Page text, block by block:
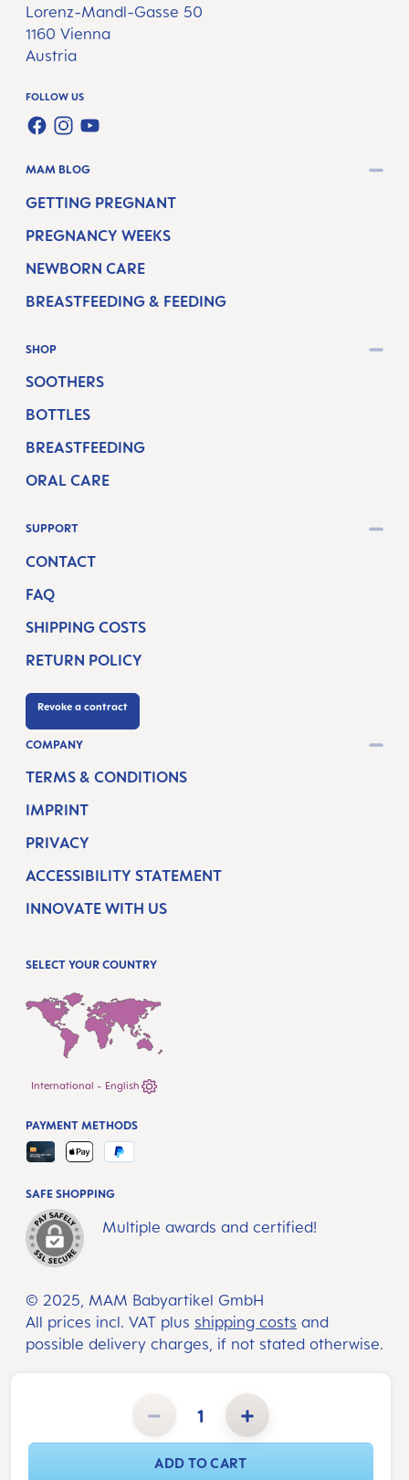
Product Quantity: Enter the desired amount or use the buttons to increase or decrease the quantity.
ADD TO CART
Lorenz-Mandl-Gasse 50
1160 Vienna
Austria
FOLLOW US
FACEBOOK
INSTAGRAM
YOUTUBE
MAM BLOG
GETTING PREGNANT
PREGNANCY WEEKS
NEWBORN CARE
BREASTFEEDING & FEEDING
SHOP
SOOTHERS
BOTTLES
BREASTFEEDING
ORAL CARE
SUPPORT
CONTACT
FAQ
SHIPPING COSTS
RETURN POLICY
Revoke a contract
COMPANY
TERMS & CONDITIONS
IMPRINT
PRIVACY
ACCESSIBILITY STATEMENT
INNOVATE WITH US
SELECT YOUR COUNTRY
International - English
© 2025, MAM Babyartikel GmbH
All prices incl. VAT plus shipping costs and
possible delivery charges, if not stated otherwise.
SAFE SHOPPING
Multiple awards and certified!
PAYMENT METHODS